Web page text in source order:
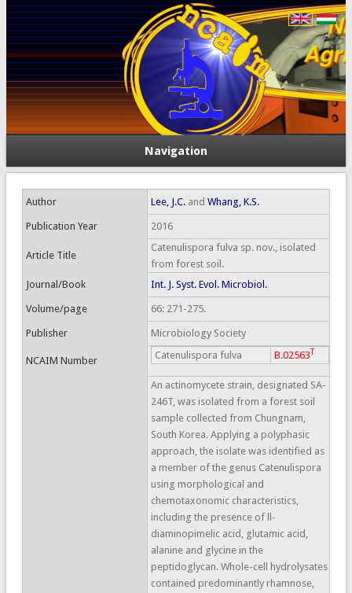
Navigation
Author Lee, J.C.and Whang, K.S.
Publication Year 2016
Article Title
Catenulispora fulva sp. nov., isolated
from forest soil.
Journal/Book
Int. J. Syst. Evol. Microbiol.
Volume/page 66: 271-275.
Publisher Microbiology Society
NCAIM Number Catenulispora fulva B.02563T
An actinomycete strain, designated SA-
246T, was isolated from a forest soil
sample collected from Chungnam,
South Korea. Applying a polyphasic
approach, the isolate was identified as
a member of the genus Catenulispora
using morphological and
chemotaxonomic characteristics,
including the presence of ll-
diaminopimelic acid, glutamic acid,
alanine and glycine in the
peptidoglycan. Whole-cell hydrolysates
contained predominantly rhamnose,